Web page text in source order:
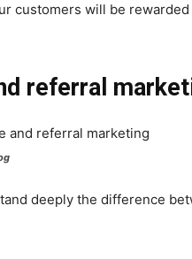
customers will be
referral
deeply the difference